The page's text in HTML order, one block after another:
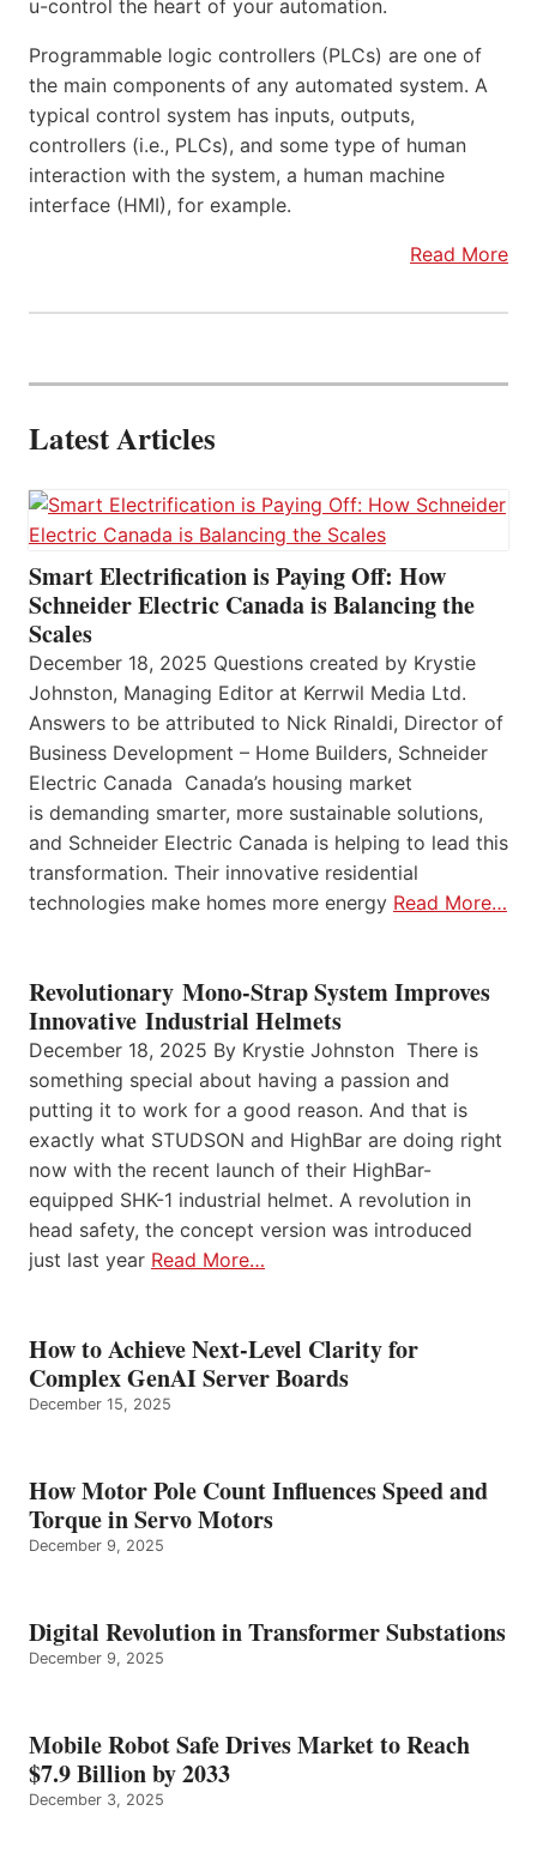
u-control the heart of your automation.
Programmable logic controllers (PLCs) are one of
the main components of any automated system. A
typical control system has inputs, outputs,
controllers (i.e., PLCs), and some type of human
interaction with the system, a human machine
interface (HMI), for example.
Read More
Latest Articles
Smart Electrification is Paying Off: How
Schneider Electric Canada is Balancing the
Scales
December 18, 2025 Questions created by Krystie
Johnston, Managing Editor at Kerrwil Media Ltd.
Answers to be attributed to Nick Rinaldi, Director of
Business Development – Home Builders, Schneider
Electric Canada Canada’s housing market
is demanding smarter, more sustainable solutions,
and Schneider Electric Canada is helping to lead this
transformation. Their innovative residential
technologies make homes more energy Read More…
Revolutionary Mono-Strap System Improves
Innovative Industrial Helmets
December 18, 2025 By Krystie Johnston There is
something special about having a passion and
putting it to work for a good reason. And that is
exactly what STUDSON and HighBar are doing right
now with the recent launch of their HighBar-
equipped SHK-1 industrial helmet. A revolution in
head safety, the concept version was introduced
just last year Read More…
How to Achieve Next-Level Clarity for
Complex GenAI Server Boards
December 15, 2025
How Motor Pole Count Influences Speed and
Torque in Servo Motors
December 9, 2025
Digital Revolution in Transformer Substations
December 9, 2025
Mobile Robot Safe Drives Market to Reach
$7.9 Billion by 2033
December 3, 2025